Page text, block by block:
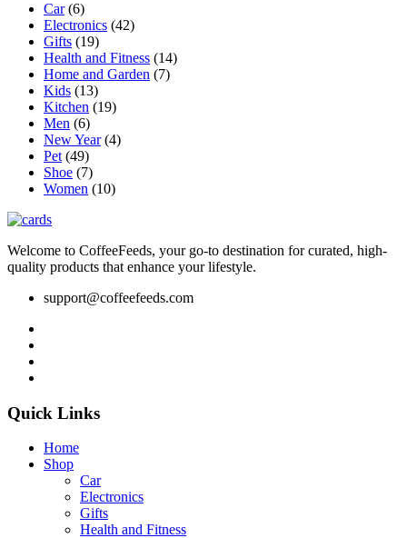
product
page
Car (6)
Electronics (42)
Gifts (19)
Health and Fitness (14)
Home and Garden (7)
Kids (13)
Kitchen (19)
Men (6)
New Year (4)
Pet (49)
Shoe (7)
Women (10)
Welcome to CoffeeFeeds, your go-to destination for curated, high-
quality products that enhance your lifestyle.
support@coffeefeeds.com
Quick Links
Home
Shop
Car
Electronics
Gifts
Health and Fitness